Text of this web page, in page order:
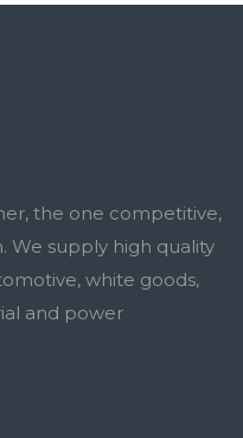
the one competitive,
We supply high quality
white goods,
and power